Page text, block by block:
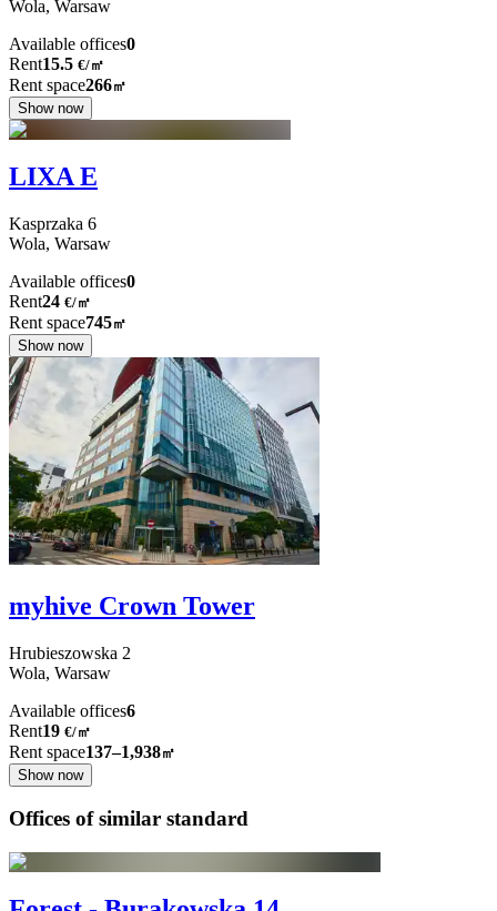
Wola, Warsaw
Available offices0
Rent15.5 €/㎡
Rent space266㎡
Show now
LIXA E
Kasprzaka 6
Wola, Warsaw
Available offices0
Rent24 €/㎡
Rent space745㎡
Show now
myhive Crown Tower
Hrubieszowska 2
Wola, Warsaw
Available offices6
Rent19 €/㎡
Rent space137–1,938㎡
Show now
Offices of similar standard